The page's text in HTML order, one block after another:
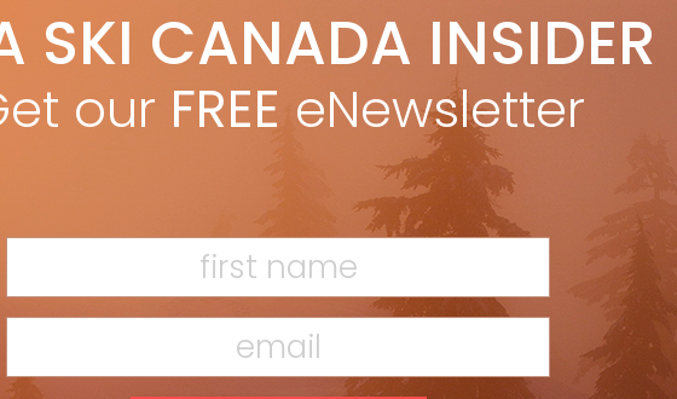
Feature
SKI CANADA INSIDER
our FREE eNewsletter